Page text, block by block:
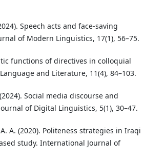
Speech acts and face-saving
of Modern Linguistics, 17(1), 56–75.
functions of directives in colloquial
and Literature, 11(4), 84–103.
Social media discourse and
of Digital Linguistics, 5(1), 30–47.
A. (2020). Politeness strategies in Iraqi
study. International Journal of